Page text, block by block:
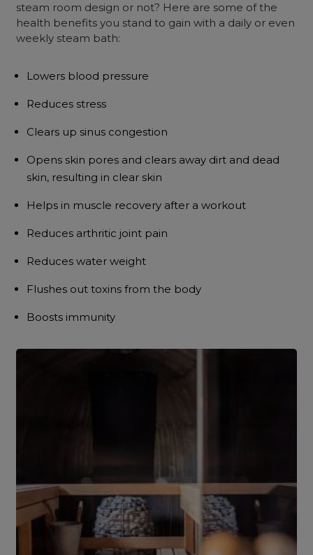
steam room design or not? Here are some of the
health benefits you stand to gain with a daily or even
weekly steam bath:
Lowers blood pressure
Reduces stress
Clears up sinus congestion
Opens skin pores and clears away dirt and dead
skin, resulting in clear skin
Helps in muscle recovery after a workout
Reduces arthritic joint pain
Reduces water weight
Flushes out toxins from the body
Boosts immunity